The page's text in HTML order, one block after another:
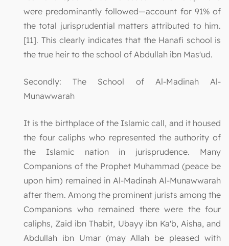
were predominantly followed—account for 91% of
the total jurisprudential matters attributed to him.
[11]. This clearly indicates that the Hanafi school is
the true heir to the school of Abdullah ibn Mas'ud.
Secondly: The School of Al-Madinah Al-
Munawwarah
It is the birthplace of the Islamic call, and it housed
the four caliphs who represented the authority of
the Islamic nation in jurisprudence. Many
Companions of the Prophet Muhammad (peace be
upon him) remained in Al-Madinah Al-Munawwarah
after them. Among the prominent jurists among the
Companions who remained there were the four
caliphs, Zaid ibn Thabit, Ubayy ibn Ka'b, Aisha, and
Abdullah ibn Umar (may Allah be pleased with